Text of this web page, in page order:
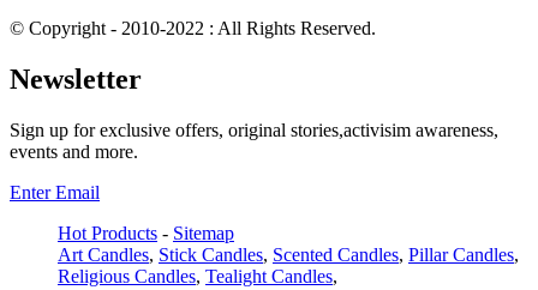
© Copyright - 2010-2022 : All Rights Reserved.
Newsletter
Sign up for exclusive offers, original stories,activisim awareness,
events and more.
Enter Email
Hot Products - Sitemap
Art Candles, Stick Candles, Scented Candles, Pillar Candles,
Religious Candles, Tealight Candles,